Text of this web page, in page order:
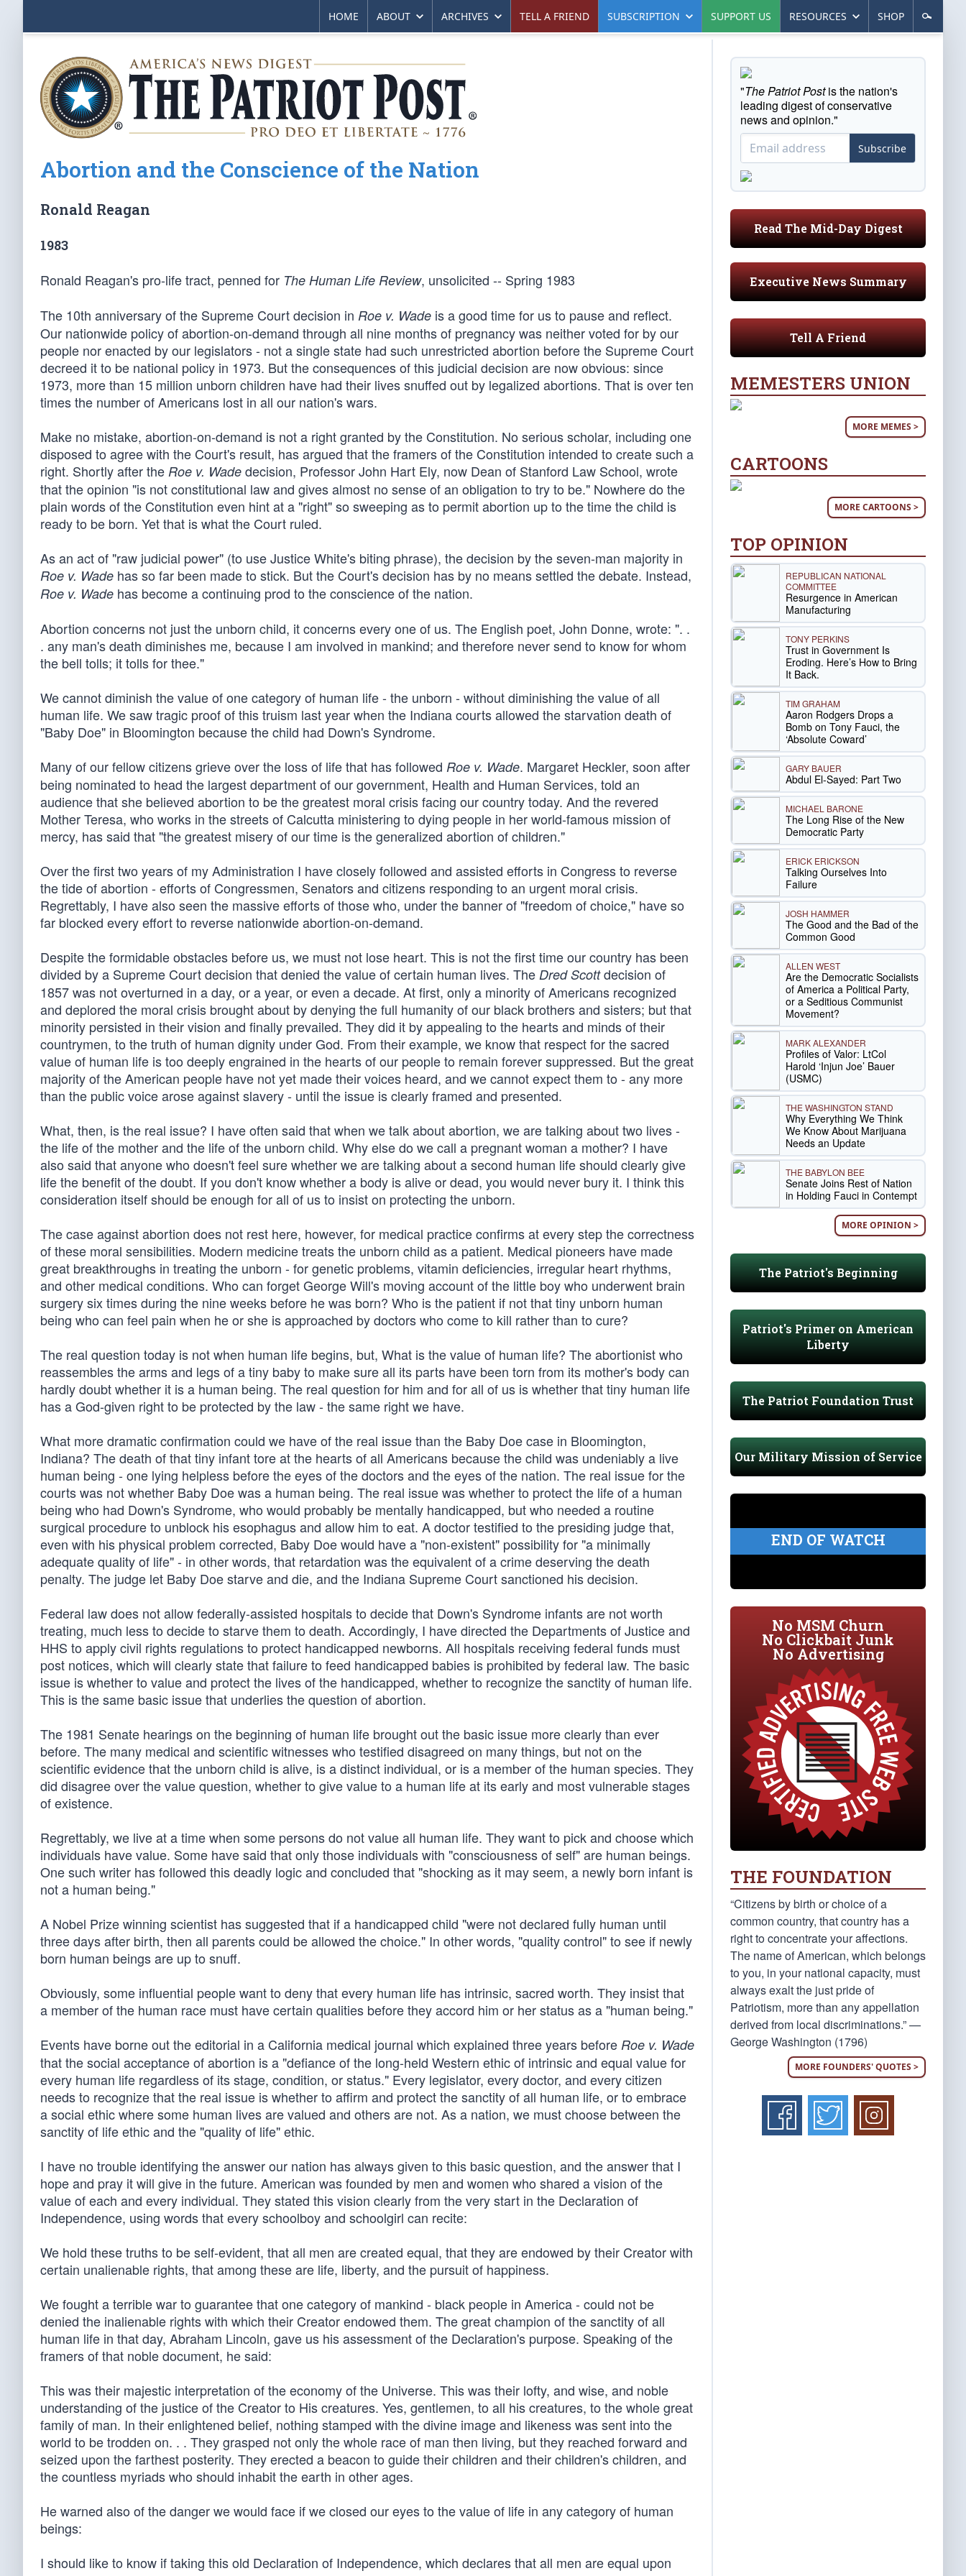
HOME ABOUT ARCHIVES TELL A FRIEND SUBSCRIPTION SUPPORT US RESOURCES SHOP
Abortion and the Conscience of the Nation
Ronald Reagan
1983
Ronald Reagan's pro-life tract, penned for The Human Life Review, unsolicited -- Spring 1983
The 10th anniversary of the Supreme Court decision in Roe v. Wade is a good time for us to pause and reflect.
Our nationwide policy of abortion-on-demand through all nine months of pregnancy was neither voted for by our
people nor enacted by our legislators - not a single state had such unrestricted abortion before the Supreme Court
decreed it to be national policy in 1973. But the consequences of this judicial decision are now obvious: since
1973, more than 15 million unborn children have had their lives snuffed out by legalized abortions. That is over ten
times the number of Americans lost in all our nation's wars.
Make no mistake, abortion-on-demand is not a right granted by the Constitution. No serious scholar, including one
disposed to agree with the Court's result, has argued that the framers of the Constitution intended to create such a
right. Shortly after the Roe v. Wade decision, Professor John Hart Ely, now Dean of Stanford Law School, wrote
that the opinion "is not constitutional law and gives almost no sense of an obligation to try to be." Nowhere do the
plain words of the Constitution even hint at a "right" so sweeping as to permit abortion up to the time the child is
ready to be born. Yet that is what the Court ruled.
As an act of "raw judicial power" (to use Justice White's biting phrase), the decision by the seven-man majority in
Roe v. Wade has so far been made to stick. But the Court's decision has by no means settled the debate. Instead,
Roe v. Wade has become a continuing prod to the conscience of the nation.
Abortion concerns not just the unborn child, it concerns every one of us. The English poet, John Donne, wrote: ". .
. any man's death diminishes me, because I am involved in mankind; and therefore never send to know for whom
the bell tolls; it tolls for thee."
We cannot diminish the value of one category of human life - the unborn - without diminishing the value of all
human life. We saw tragic proof of this truism last year when the Indiana courts allowed the starvation death of
"Baby Doe" in Bloomington because the child had Down's Syndrome.
Many of our fellow citizens grieve over the loss of life that has followed Roe v. Wade. Margaret Heckler, soon after
being nominated to head the largest department of our government, Health and Human Services, told an
audience that she believed abortion to be the greatest moral crisis facing our country today. And the revered
Mother Teresa, who works in the streets of Calcutta ministering to dying people in her world-famous mission of
mercy, has said that "the greatest misery of our time is the generalized abortion of children."
Over the first two years of my Administration I have closely followed and assisted efforts in Congress to reverse
the tide of abortion - efforts of Congressmen, Senators and citizens responding to an urgent moral crisis.
Regrettably, I have also seen the massive efforts of those who, under the banner of "freedom of choice," have so
far blocked every effort to reverse nationwide abortion-on-demand.
Despite the formidable obstacles before us, we must not lose heart. This is not the first time our country has been
divided by a Supreme Court decision that denied the value of certain human lives. The Dred Scottdecision of
1857 was not overturned in a day, or a year, or even a decade. At first, only a minority of Americans recognized
and deplored the moral crisis brought about by denying the full humanity of our black brothers and sisters; but that
minority persisted in their vision and finally prevailed. They did it by appealing to the hearts and minds of their
countrymen, to the truth of human dignity under God. From their example, we know that respect for the sacred
value of human life is too deeply engrained in the hearts of our people to remain forever suppressed. But the great
majority of the American people have not yet made their voices heard, and we cannot expect them to - any more
than the public voice arose against slavery - until the issue is clearly framed and presented.
What, then, is the real issue? I have often said that when we talk about abortion, we are talking about two lives -
the life of the mother and the life of the unborn child. Why else do we call a pregnant woman a mother? I have
also said that anyone who doesn't feel sure whether we are talking about a second human life should clearly give
life the benefit of the doubt. If you don't know whether a body is alive or dead, you would never bury it. I think this
consideration itself should be enough for all of us to insist on protecting the unborn.
The case against abortion does not rest here, however, for medical practice confirms at every step the correctness
of these moral sensibilities. Modern medicine treats the unborn child as a patient. Medical pioneers have made
great breakthroughs in treating the unborn - for genetic problems, vitamin deficiencies, irregular heart rhythms,
and other medical conditions. Who can forget George Will's moving account of the little boy who underwent brain
surgery six times during the nine weeks before he was born? Who is the patient if not that tiny unborn human
being who can feel pain when he or she is approached by doctors who come to kill rather than to cure?
The real question today is not when human life begins, but, What is the value of human life? The abortionist who
reassembles the arms and legs of a tiny baby to make sure all its parts have been torn from its mother's body can
hardly doubt whether it is a human being. The real question for him and for all of us is whether that tiny human life
has a God-given right to be protected by the law - the same right we have.
What more dramatic confirmation could we have of the real issue than the Baby Doe case in Bloomington,
Indiana? The death of that tiny infant tore at the hearts of all Americans because the child was undeniably a live
human being - one lying helpless before the eyes of the doctors and the eyes of the nation. The real issue for the
courts was not whether Baby Doe was a human being. The real issue was whether to protect the life of a human
being who had Down's Syndrome, who would probably be mentally handicapped, but who needed a routine
surgical procedure to unblock his esophagus and allow him to eat. A doctor testified to the presiding judge that,
even with his physical problem corrected, Baby Doe would have a "non-existent" possibility for "a minimally
adequate quality of life" - in other words, that retardation was the equivalent of a crime deserving the death
penalty. The judge let Baby Doe starve and die, and the Indiana Supreme Court sanctioned his decision.
Federal law does not allow federally-assisted hospitals to decide that Down's Syndrome infants are not worth
treating, much less to decide to starve them to death. Accordingly, I have directed the Departments of Justice and
HHS to apply civil rights regulations to protect handicapped newborns. All hospitals receiving federal funds must
post notices, which will clearly state that failure to feed handicapped babies is prohibited by federal law. The basic
issue is whether to value and protect the lives of the handicapped, whether to recognize the sanctity of human life.
This is the same basic issue that underlies the question of abortion.
The 1981 Senate hearings on the beginning of human life brought out the basic issue more clearly than ever
before. The many medical and scientific witnesses who testified disagreed on many things, but not on the
scientific evidence that the unborn child is alive, is a distinct individual, or is a member of the human species. They
did disagree over the value question, whether to give value to a human life at its early and most vulnerable stages
of existence.
Regrettably, we live at a time when some persons do not value all human life. They want to pick and choose which
individuals have value. Some have said that only those individuals with "consciousness of self" are human beings.
One such writer has followed this deadly logic and concluded that "shocking as it may seem, a newly born infant is
not a human being."
A Nobel Prize winning scientist has suggested that if a handicapped child "were not declared fully human until
three days after birth, then all parents could be allowed the choice." In other words, "quality control" to see if newly
born human beings are up to snuff.
Obviously, some influential people want to deny that every human life has intrinsic, sacred worth. They insist that
a member of the human race must have certain qualities before they accord him or her status as a "human being."
Events have borne out the editorial in a California medical journal which explained three years before Roe v. Wade
that the social acceptance of abortion is a "defiance of the long-held Western ethic of intrinsic and equal value for
every human life regardless of its stage, condition, or status." Every legislator, every doctor, and every citizen
needs to recognize that the real issue is whether to affirm and protect the sanctity of all human life, or to embrace
a social ethic where some human lives are valued and others are not. As a nation, we must choose between the
sanctity of life ethic and the "quality of life" ethic.
I have no trouble identifying the answer our nation has always given to this basic question, and the answer that I
hope and pray it will give in the future. American was founded by men and women who shared a vision of the
value of each and every individual. They stated this vision clearly from the very start in the Declaration of
Independence, using words that every schoolboy and schoolgirl can recite:
We hold these truths to be self-evident, that all men are created equal, that they are endowed by their Creator with
certain unalienable rights, that among these are life, liberty, and the pursuit of happiness.
We fought a terrible war to guarantee that one category of mankind - black people in America - could not be
denied the inalienable rights with which their Creator endowed them. The great champion of the sanctity of all
human life in that day, Abraham Lincoln, gave us his assessment of the Declaration's purpose. Speaking of the
framers of that noble document, he said:
This was their majestic interpretation of the economy of the Universe. This was their lofty, and wise, and noble
understanding of the justice of the Creator to His creatures. Yes, gentlemen, to all his creatures, to the whole great
family of man. In their enlightened belief, nothing stamped with the divine image and likeness was sent into the
world to be trodden on. . . They grasped not only the whole race of man then living, but they reached forward and
seized upon the farthest posterity. They erected a beacon to guide their children and their children's children, and
the countless myriads who should inhabit the earth in other ages.
He warned also of the danger we would face if we closed our eyes to the value of life in any category of human
beings:
I should like to know if taking this old Declaration of Independence, which declares that all men are equal upon
"The Patriot Postis the nation's
leading digest of conservative
news and opinion."
Subscribe
Read The Mid-Day Digest
Executive News Summary
Tell A Friend
MEMESTERS UNION
MORE MEMES >
CARTOONS
MORE CARTOONS >
TOP OPINION
REPUBLICAN NATIONAL
COMMITTEE
Resurgence in American
Manufacturing
TONY PERKINS
Trust in Government Is
Eroding. Here’s How to Bring
It Back.
TIM GRAHAM
Aaron Rodgers Drops a
Bomb on Tony Fauci, the
‘Absolute Coward’
GARY BAUER
Abdul El-Sayed: Part Two
MICHAEL BARONE
The Long Rise of the New
Democratic Party
ERICK ERICKSON
Talking Ourselves Into
Failure
JOSH HAMMER
The Good and the Bad of the
Common Good
ALLEN WEST
Are the Democratic Socialists
of America a Political Party,
or a Seditious Communist
Movement?
MARK ALEXANDER
Profiles of Valor: LtCol
Harold ‘Injun Joe’ Bauer
(USMC)
THE WASHINGTON STAND
Why Everything We Think
We Know About Marijuana
Needs an Update
THE BABYLON BEE
Senate Joins Rest of Nation
in Holding Fauci in Contempt
MORE OPINION >
The Patriot's Beginning
Patriot's Primer on American
Liberty
The Patriot Foundation Trust
Our Military Mission of Service
END OF WATCH
No MSM Churn
No Clickbait Junk
No Advertising
THE FOUNDATION
“Citizens by birth or choice of a
common country, that country has a
right to concentrate your affections.
The name of American, which belongs
to you, in your national capacity, must
always exalt the just pride of
Patriotism, more than any appellation
derived from local discriminations.” —
George Washington (1796)
MORE FOUNDERS' QUOTES >